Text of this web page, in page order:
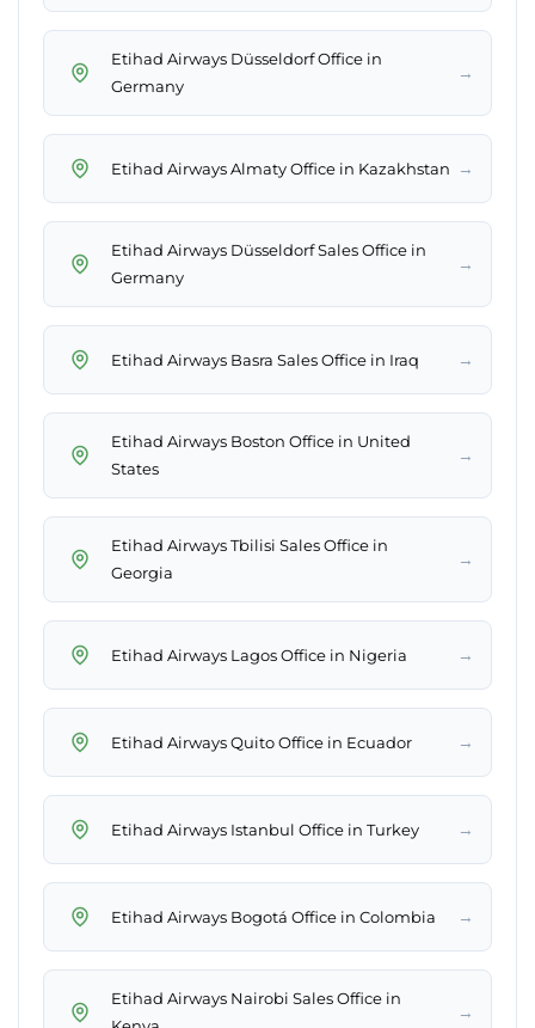
Etihad Airways Düsseldorf Office in
Germany
→
Etihad Airways Almaty Office in Kazakhstan →
Etihad Airways Düsseldorf Sales Office in
Germany
→
Etihad Airways Basra Sales Office in Iraq →
Etihad Airways Boston Office in United
States
→
Etihad Airways Tbilisi Sales Office in
Georgia
→
Etihad Airways Lagos Office in Nigeria →
Etihad Airways Quito Office in Ecuador →
Etihad Airways Istanbul Office in Turkey →
Etihad Airways Bogotá Office in Colombia →
Etihad Airways Nairobi Sales Office in
→